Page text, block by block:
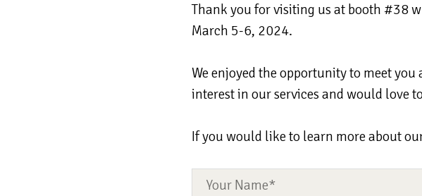
Thank you for visiting us at booth #38
March 5-6, 2024.
We enjoyed the opportunity to meet
interest in our services and would love
If you would like to learn more about